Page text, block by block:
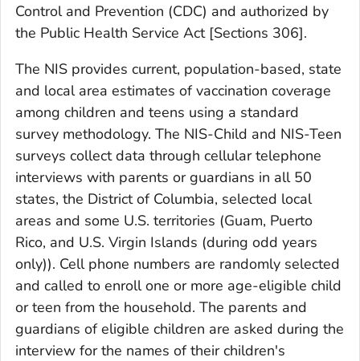
Control and Prevention (CDC) and authorized by
the Public Health Service Act [Sections 306].
The NIS provides current, population-based, state
and local area estimates of vaccination coverage
among children and teens using a standard
survey methodology. The NIS-Child and NIS-Teen
surveys collect data through cellular telephone
interviews with parents or guardians in all 50
states, the District of Columbia, selected local
areas and some U.S. territories (Guam, Puerto
Rico, and U.S. Virgin Islands (during odd years
only)). Cell phone numbers are randomly selected
and called to enroll one or more age-eligible child
or teen from the household. The parents and
guardians of eligible children are asked during the
interview for the names of their children's